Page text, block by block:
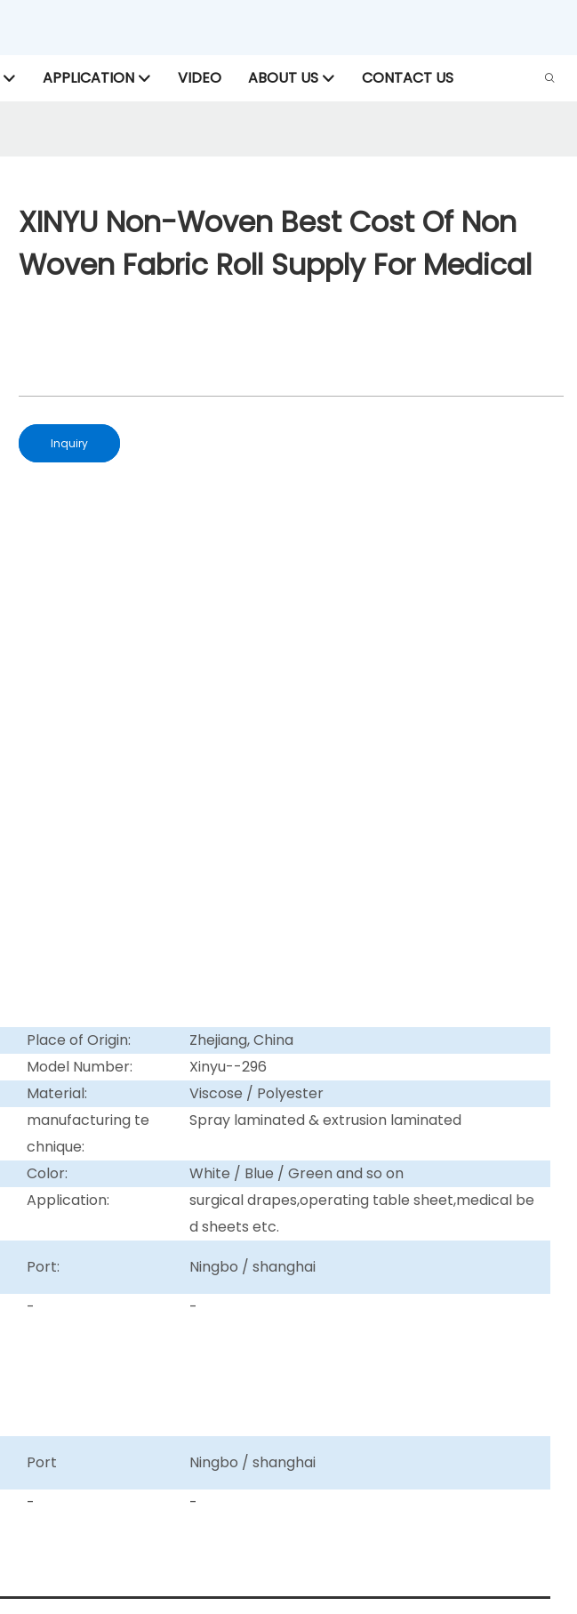
APPLICATION VIDEO ABOUT US CONTACT US
XINYU Non-Woven Best Cost Of Non
Woven Fabric Roll Supply For Medical
Inquiry
Place of Origin:
Zhejiang, China
Model Number:
Xinyu--296
Material:
Viscose / Polyester
manufacturing te
chnique:
Spray laminated & extrusion laminated
Color:
White / Blue / Green and so on
Application:
surgical drapes,operating table sheet,medical be
d sheets etc.
Port:
Ningbo / shanghai
- -
Port
Ningbo / shanghai
- -